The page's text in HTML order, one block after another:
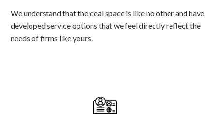
We understand that the deal space is like no other and have
developed service options that we feel directly reflect the
needs of firms like yours.